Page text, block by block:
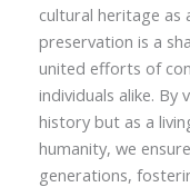
cultural heritage as
preservation is a
united efforts of
individuals alike. By
history but as a
humanity, we
generations,